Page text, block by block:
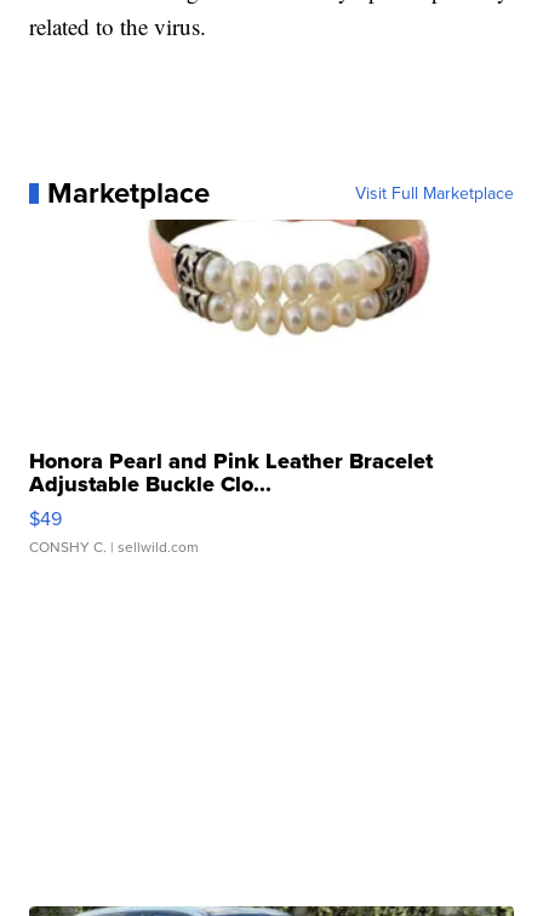
related to the virus.
Marketplace Visit Full Marketplace
Honora Pearl and Pink Leather Bracelet
Adjustable Buckle Clo...
$49
CONSHY C. | sellwild.com